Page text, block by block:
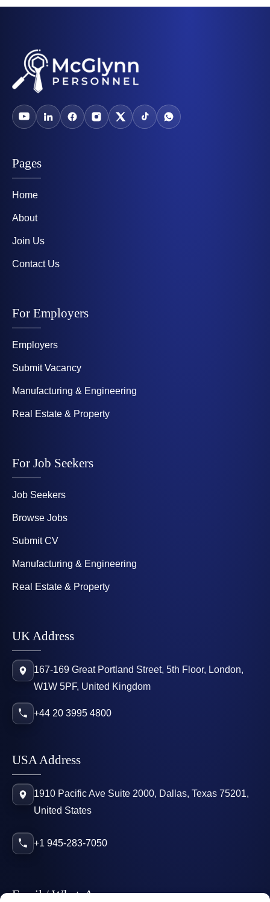
Pages
Home
About
Join Us
Contact Us
For Employers
Employers
Submit Vacancy
Manufacturing & Engineering
Real Estate & Property
For Job Seekers
Job Seekers
Browse Jobs
Submit CV
Manufacturing & Engineering
Real Estate & Property
UK Address
167-169 Great Portland Street, 5th Floor, London,
W1W 5PF, United Kingdom
+44 20 3995 4800
USA Address
1910 Pacific Ave Suite 2000, Dallas, Texas 75201,
United States
+1 945-283-7050
Email / WhatsApp